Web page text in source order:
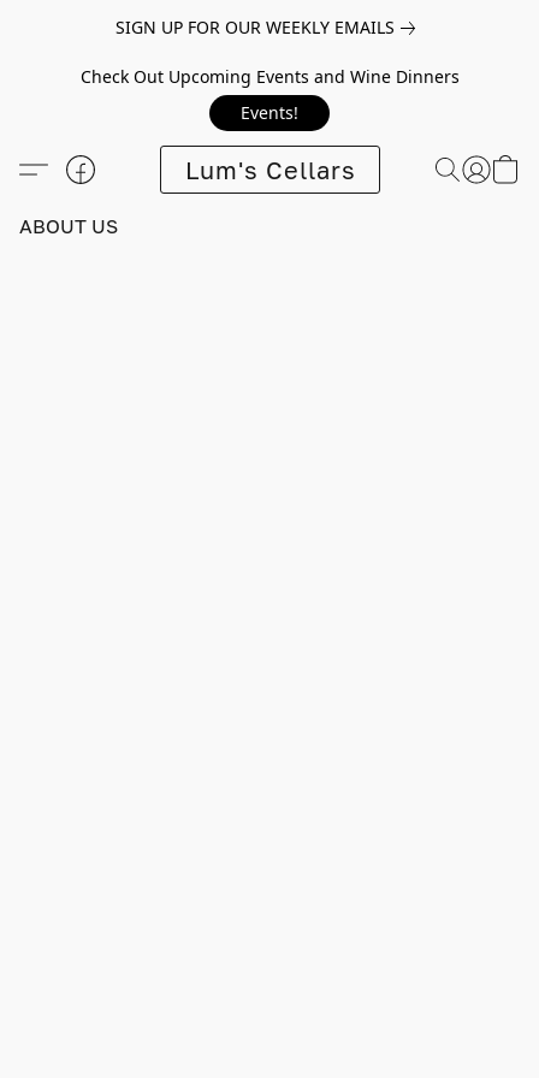
SIGN UP FOR OUR WEEKLY EMAILS
Check Out Upcoming Events and Wine Dinners
Events!
Lum's Cellars
ABOUT US